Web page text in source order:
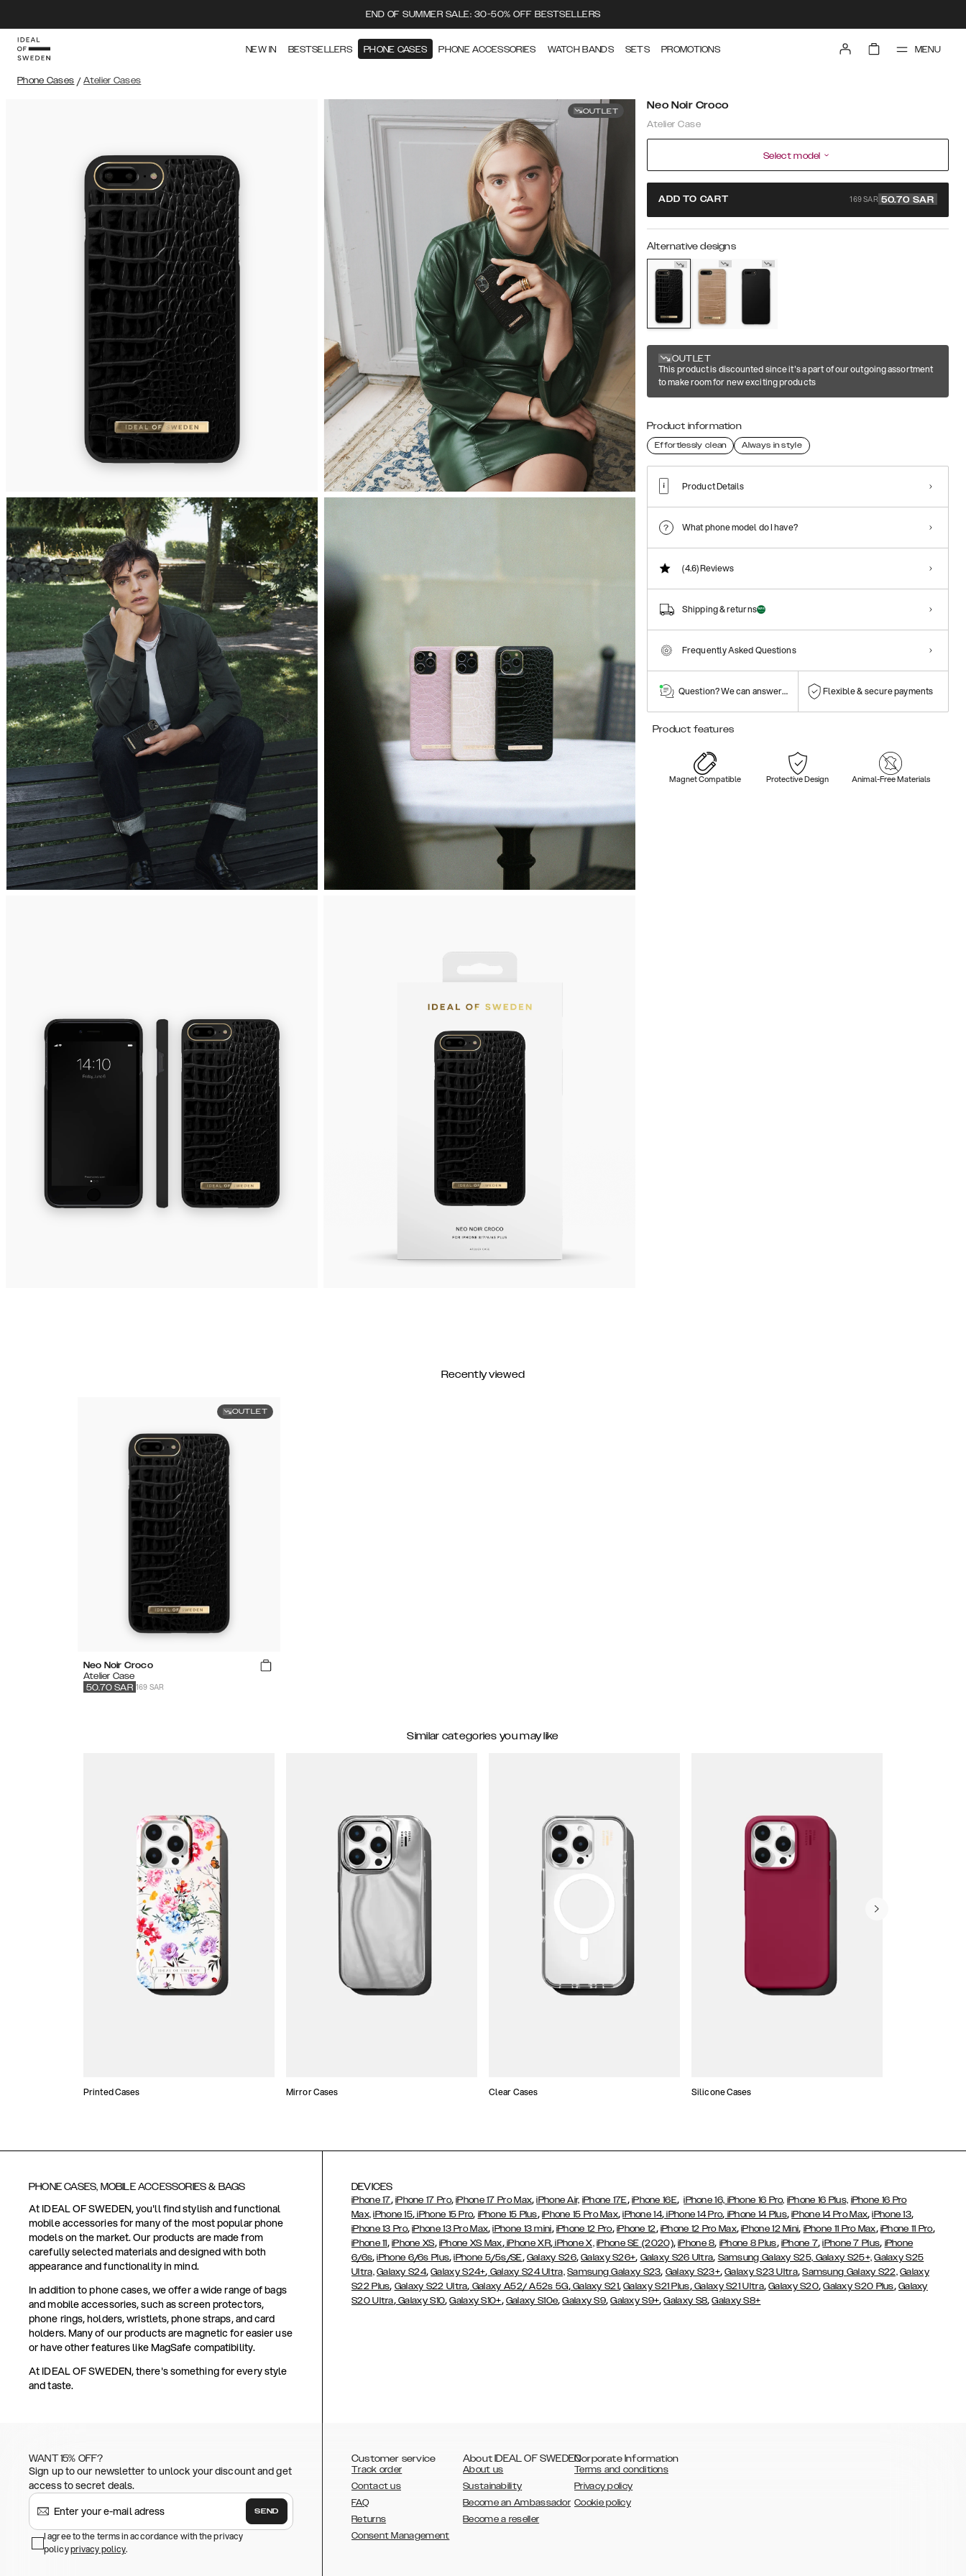
END OF SUMMER SALE: 30-50% OFF BESTSELLERS
NEW IN BESTSELLERS PHONE CASES PHONE ACCESSORIES WATCH BANDS SETS PROMOTIONS MENU
Phone Cases / Atelier Cases
OUTLET Neo Noir Croco
Atelier Case
Select model
ADD TO CART 169 SAR 50.70 SAR
Alternative designs
OUTLET
This product is discounted since it's a part of our outgoing assortment
to make room for new exciting products
Product information
Effortlessly clean Always in style
Product Details
What phone model do I have?
(4.6)Reviews
Shipping & returns
Frequently Asked Questions
Question? We can answer them! Flexible & secure payments
Product features
Magnet Compatible Protective Design Animal-Free Materials
Recently viewed
OUTLET
Neo Noir Croco
Atelier Case
169 SAR
50.70 SAR
Similar categories you may like
Printed Cases Mirror Cases Clear Cases Silicone Cases
PHONE CASES, MOBILE ACCESSORIES & BAGS
At IDEAL OF SWEDEN, you'll find stylish and functional
mobile accessories for many of the most popular phone
models on the market. Our products are made from
carefully selected materials and designed with both
appearance and functionality in mind.
In addition to phone cases, we offer a wide range of bags
and mobile accessories, such as screen protectors,
phone rings, holders, wristlets, phone straps, and card
holders. Many of our products are magnetic for easier use
or have other features like MagSafe compatibility.
At IDEAL OF SWEDEN, there's something for every style
and taste.
DEVICES
iPhone 17, iPhone 17 Pro,iPhone 17 Pro Max,iPhone Air, iPhone 17E, iPhone 16E,iPhone 16, iPhone 16 Pro, iPhone 16 Plus, iPhone 16 Pro
Max, iPhone 15, iPhone 15 Pro, iPhone 15 Plus, iPhone 15 Pro Max,iPhone 14, iPhone 14 Pro, iPhone 14 Plus,iPhone 14 Pro Max,iPhone 13,
iPhone 13 Pro,iPhone 13 Pro Max,iPhone 13 mini, iPhone 12 Pro, iPhone 12, iPhone 12 Pro Max,iPhone 12 Mini, iPhone 11 Pro Max, iPhone 11 Pro,
iPhone 11, iPhone XS, iPhone XS Max,iPhone XR,iPhone X, iPhone SE (2020),iPhone 8, iPhone 8 Plus, iPhone 7,iPhone 7 Plus, iPhone
6/6s,iPhone 6/6s Plus,iPhone 5/5s/SE, Galaxy S26,Galaxy S26+, Galaxy S26 Ultra, Samsung Galaxy S25, Galaxy S25+, Galaxy S25
Ultra, Galaxy S24,Galaxy S24+, Galaxy S24 Ultra, Samsung Galaxy S23, Galaxy S23+,Galaxy S23 Ultra,Samsung Galaxy S22, Galaxy
S22 Plus, Galaxy S22 Ultra, Galaxy A52/ A52s 5G,Galaxy S21,Galaxy S21 Plus,Galaxy S21 Ultra,Galaxy S20,Galaxy S20 Plus, Galaxy
S20 Ultra,Galaxy S10,Galaxy S10+, Galaxy S10e,Galaxy S9,Galaxy S9+,Galaxy S8,Galaxy S8+
WANT 15% OFF?
Sign up to our newsletter to unlock your discount and get
access to secret deals.
SEND
I agree to the terms in accordance with the privacy
policyprivacy policy.
Customer service
Track order
Contact us
FAQ
Returns
Consent Management
About IDEAL OF SWEDEN
About us
Sustainability
Become an Ambassador
Become a reseller
Corporate Information
Terms and conditions
Privacy policy
Cookie policy